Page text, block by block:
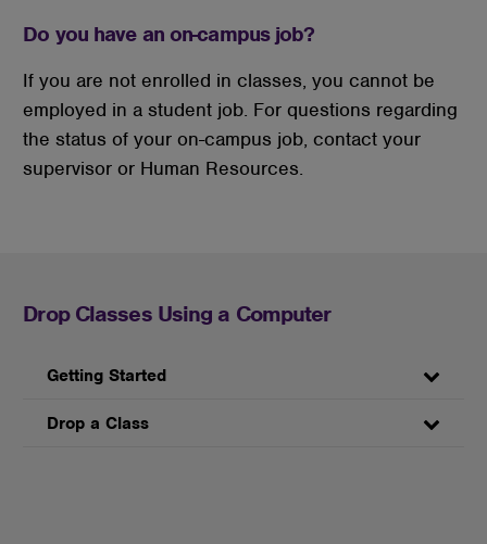
Do you have an on-campus job?
If you are not enrolled in classes, you cannot be
employed in a student job. For questions regarding
the status of your on-campus job, contact your
supervisor or Human Resources.
Drop Classes Using a Computer
Getting Started
Drop a Class